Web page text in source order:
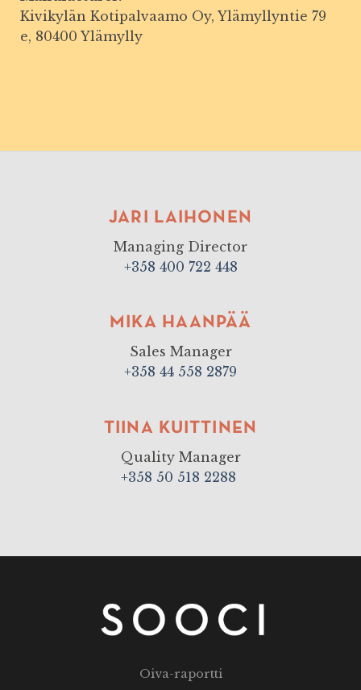
Kivikylän Kotipalvaamo Oy, Ylämyllyntie 79
e, 80400 Ylämylly
JARI LAIHONEN
Managing Director
+358 400 722 448
MIKA HAANPÄÄ
Sales Manager
+358 44 558 2879
TIINA KUITTINEN
Quality Manager
+358 50 518 2288
Oiva-raportti